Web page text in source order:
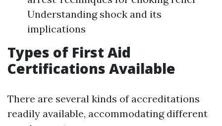
Understanding shock and its
implications
Types of First Aid
Certifications Available
There are several kinds of accreditations
readily available, accommodating different